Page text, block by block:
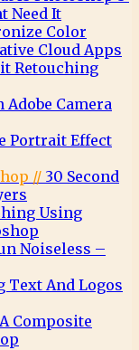
Need It
Color
Cloud Apps
Retouching
Adobe Camera
Portrait Effect
// 30 Second
Using
Noiseless –
Text And Logos
Composite